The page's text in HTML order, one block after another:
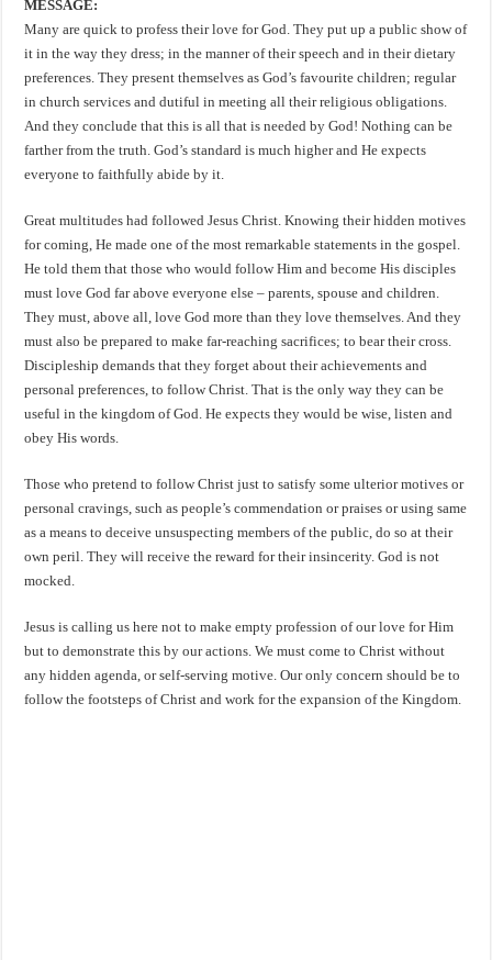
MESSAGE:
Many are quick to profess their love for God. They put up a public show of
it in the way they dress; in the manner of their speech and in their dietary
preferences. They present themselves as God’s favourite children; regular
in church services and dutiful in meeting all their religious obligations.
And they conclude that this is all that is needed by God! Nothing can be
farther from the truth. God’s standard is much higher and He expects
everyone to faithfully abide by it.
Great multitudes had followed Jesus Christ. Knowing their hidden motives
for coming, He made one of the most remarkable statements in the gospel.
He told them that those who would follow Him and become His disciples
must love God far above everyone else – parents, spouse and children.
They must, above all, love God more than they love themselves. And they
must also be prepared to make far-reaching sacrifices; to bear their cross.
Discipleship demands that they forget about their achievements and
personal preferences, to follow Christ. That is the only way they can be
useful in the kingdom of God. He expects they would be wise, listen and
obey His words.
Those who pretend to follow Christ just to satisfy some ulterior motives or
personal cravings, such as people’s commendation or praises or using same
as a means to deceive unsuspecting members of the public, do so at their
own peril. They will receive the reward for their insincerity. God is not
mocked.
Jesus is calling us here not to make empty profession of our love for Him
but to demonstrate this by our actions. We must come to Christ without
any hidden agenda, or self-serving motive. Our only concern should be to
follow the footsteps of Christ and work for the expansion of the Kingdom.